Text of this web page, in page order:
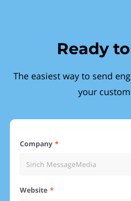
Ready
The easiest way to send
your
Company
Website